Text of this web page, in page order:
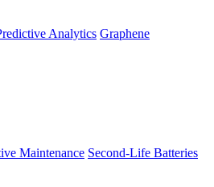
Analytics Graphene
Maintenance Second-Life Batteries